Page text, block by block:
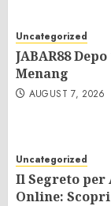
Uncategorized
JABAR88
Menang
AUGUST 7, 2026
Uncategorized
Il Segreto per
Online: